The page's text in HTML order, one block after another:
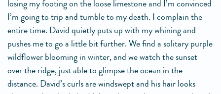
losing my footing on the loose limestone and I’m convinced
I’m going to trip and tumble to my death. I complain the
entire time. David quietly puts up with my whining and
pushes me to go a little bit further. We find a solitary purple
wildflower blooming in winter, and we watch the sunset
over the ridge, just able to glimpse the ocean in the
distance. David’s curls are windswept and his hair looks